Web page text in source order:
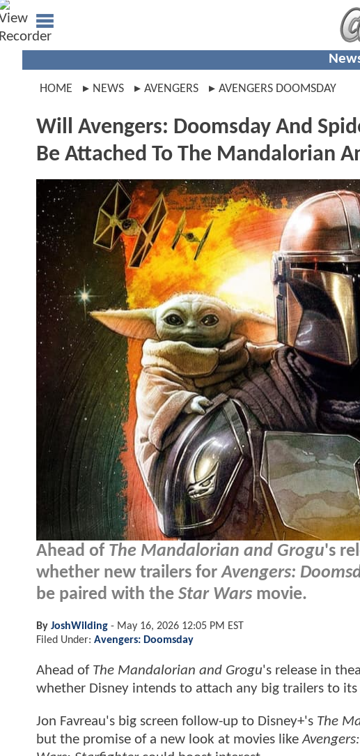
HOME NEWS AVENGERS AVENGERS DOOMSDAY
Will Avengers: Doomsday And
Be Attached To The Mandalorian
Ahead of The Mandalorian and Grogu's
whether new trailers forAvengers:
be paired with the Star Wars movie.
By JoshWilding - May 16, 2026 12:05 PM EST
Filed Under: Avengers: Doomsday
Ahead of The Mandalorian and Grogu's release in
whether Disney intends to attach any big trailers to
Jon Favreau's big screen follow-up to Disney+'s The
but the promise of a new look at movies like